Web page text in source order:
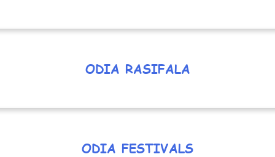
ODIA RASIFALA
ODIA FESTIVALS